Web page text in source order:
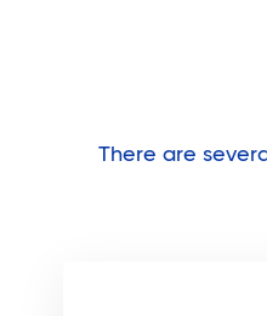
There are